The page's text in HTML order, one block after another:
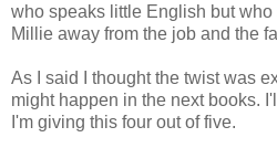
who speaks little English but
Millie away from the job and the
As I said I thought the twist was
might happen in the next books.
I'm giving this four out of five.